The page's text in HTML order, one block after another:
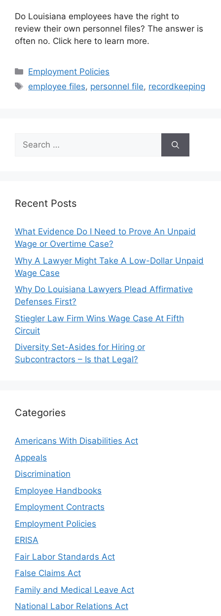
Do Louisiana employees have the right to
review their own personnel files? The answer is
often no. Click here to learn more.
Categories
Employment Policies
Tags
employee files, personnel file, recordkeeping
Search
for:
Recent Posts
What Evidence Do I Need to Prove An Unpaid
Wage or Overtime Case?
Why A Lawyer Might Take A Low-Dollar Unpaid
Wage Case
Why Do Louisiana Lawyers Plead Affirmative
Defenses First?
Stiegler Law Firm Wins Wage Case At Fifth
Circuit
Diversity Set-Asides for Hiring or
Subcontractors – Is that Legal?
Categories
Americans With Disabilities Act
Appeals
Discrimination
Employee Handbooks
Employment Contracts
Employment Policies
ERISA
Fair Labor Standards Act
False Claims Act
Family and Medical Leave Act
National Labor Relations Act